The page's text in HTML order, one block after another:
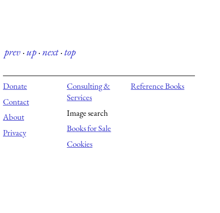
prev·up·next·top
Donate
Contact
About
Privacy
Consulting &
Services
Image search
Books for Sale
Cookies
Reference Books